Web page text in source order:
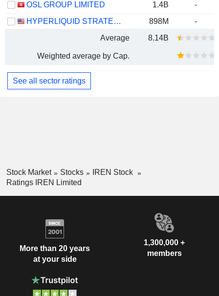
OSL GROUP LIMITED
1.4B
-
HYPERLIQUID STRATEGIES INC.
898M
-
Average
8.14B
Weighted average by Cap.
See all sector ratings
Stock Market Stocks
IREN Stock
Ratings IREN Limited
More than 20 years
at your side
1,300,000 +
members